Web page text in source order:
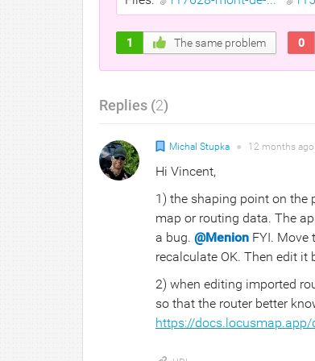
1 The same problem 0
Replies (2)
Michal Stupka ● 12 months ago
Hi Vincent,
1) the shaping point on the
map or routing data. The
a bug. @Menion FYI. Move
recalculate OK. Then edit
2) when editing imported
so that the router better
https://docs.locusmap.app/